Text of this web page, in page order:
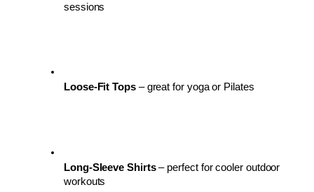
sessions
Loose-Fit Tops – great for yoga or Pilates
Long-Sleeve Shirts – perfect for cooler outdoor
workouts